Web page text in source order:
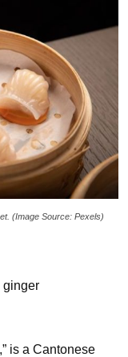
(Image Source: Pexels)
ginger
is a Cantonese